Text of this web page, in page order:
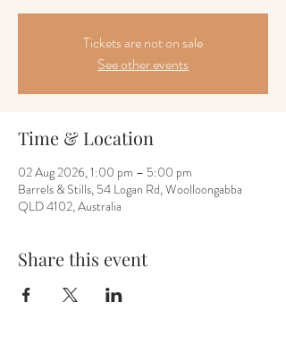
Tickets are not on sale
See other events
Time & Location
02 Aug 2026, 1:00 pm – 5:00 pm
Barrels & Stills, 54 Logan Rd, Woolloongabba
QLD 4102, Australia
Share this event